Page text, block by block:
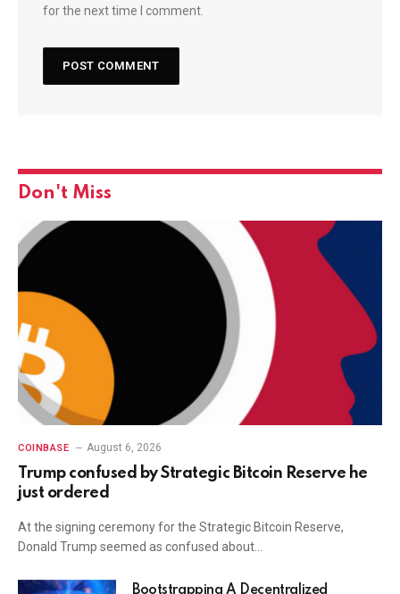
for the next time I comment.
Don't Miss
COINBASE August 6, 2026
Trump confused by Strategic Bitcoin Reserve he
just ordered
At the signing ceremony for the Strategic Bitcoin Reserve,
Donald Trump seemed as confused about…
Bootstrapping A Decentralized